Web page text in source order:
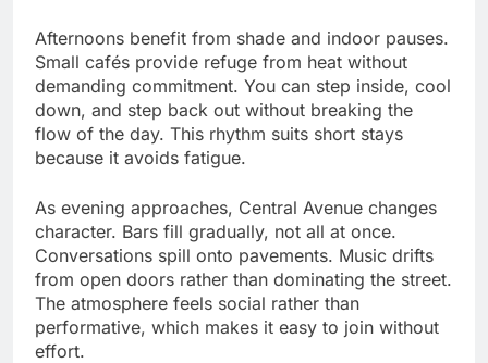
Afternoons benefit from shade and indoor pauses.
Small cafés provide refuge from heat without
demanding commitment. You can step inside, cool
down, and step back out without breaking the
flow of the day. This rhythm suits short stays
because it avoids fatigue.
As evening approaches, Central Avenue changes
character. Bars fill gradually, not all at once.
Conversations spill onto pavements. Music drifts
from open doors rather than dominating the street.
The atmosphere feels social rather than
performative, which makes it easy to join without
effort.